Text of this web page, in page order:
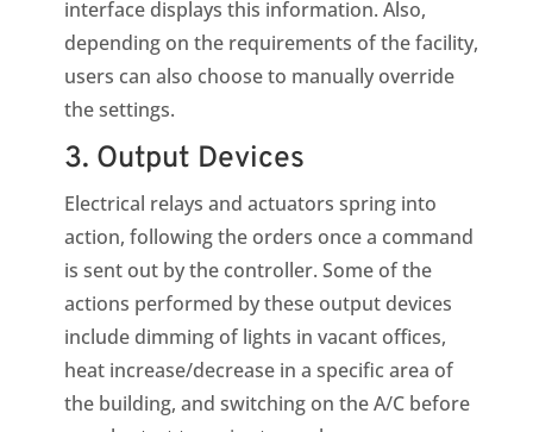
interface displays this information. Also,
depending on the requirements of the facility,
users can also choose to manually override
the settings.
3. Output Devices
Electrical relays and actuators spring into
action, following the orders once a command
is sent out by the controller. Some of the
actions performed by these output devices
include dimming of lights in vacant offices,
heat increase/decrease in a specific area of
the building, and switching on the A/C before